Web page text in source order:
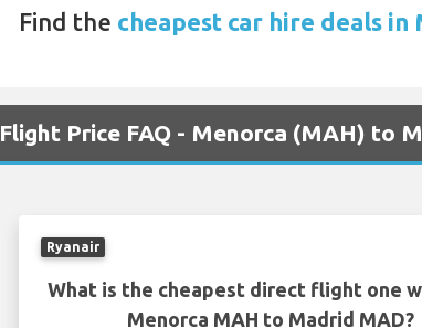
Find the cheapest car hire deals in
Flight Price FAQ - Menorca (MAH) to
Ryanair
What is the cheapest direct flight one
Menorca MAH to Madrid MAD?